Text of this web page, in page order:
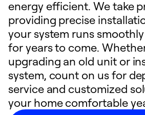
energy efficient. We take
providing precise
your system runs
for years to come.
upgrading an old unit or
system, count on us for
service and customized
your home comfortable